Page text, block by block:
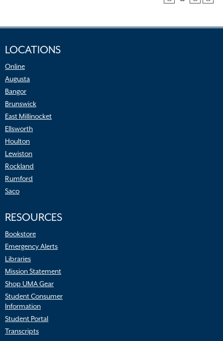
LOCATIONS
Online
Augusta
Bangor
Brunswick
East Millinocket
Ellsworth
Houlton
Lewiston
Rockland
Rumford
Saco
RESOURCES
Bookstore
Emergency Alerts
Libraries
Mission Statement
Shop UMA Gear
Student Consumer
Information
Student Portal
Transcripts